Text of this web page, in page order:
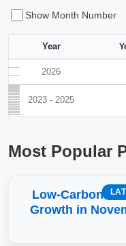
Show Month Number
Year
2026
2023 - 2025
Most Popular
Low-Carbon
Growth in